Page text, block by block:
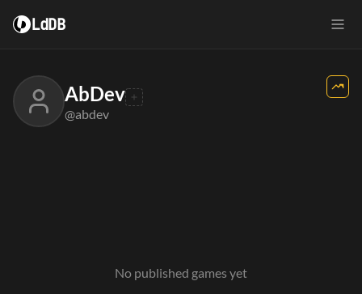
LdDB
AbDev
@abdev
No published games yet